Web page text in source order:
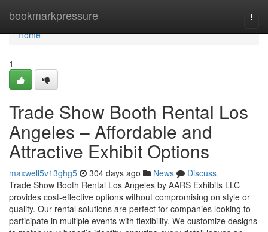
bookmarkpressure
Home
Home
1
Trade Show Booth Rental Los
Angeles – Affordable and
Attractive Exhibit Options
maxwell5v13ghg5 304 days ago News
Discuss
Trade Show Booth Rental Los Angeles by AARS Exhibits LLC
provides cost-effective options without compromising on style or
quality. Our rental solutions are perfect for companies looking to
participate in multiple events with flexibility. We customize designs